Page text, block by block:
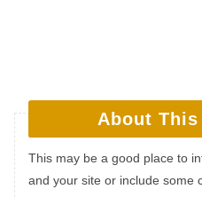
About
This may be a good place to
and your site or include some